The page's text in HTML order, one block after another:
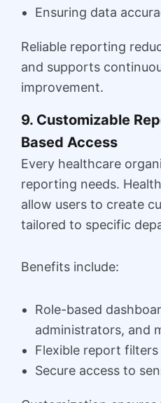
Ensuring data
Reliable reporting
and supports
improvement.
9. Customizable
Based Access
Every healthcare
reporting needs.
allow users to create
tailored to specific
Benefits include:
Role-based
administrators, and
Flexible report
Secure access to